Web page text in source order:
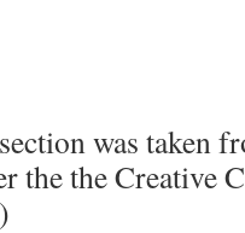
was taken
the the Creative